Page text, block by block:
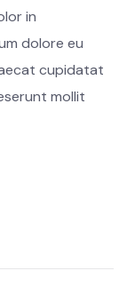
in
dolore eu
cupidatat
mollit